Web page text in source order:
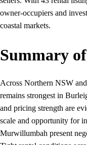
owner-occupiers and
coastal markets.
Summary
Across Northern NSW
remains strongest in
and pricing strength are
scale and opportunity for
Murwillumbah present